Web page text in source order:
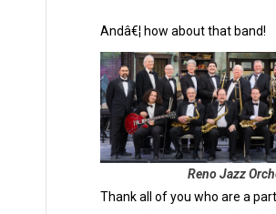
Andâ€¦ how about that band!
Reno Jazz
Thank all of you who are a